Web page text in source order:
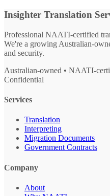
Insighter Translation
Professional NAATI-certified
We're a growing Australian-
and security.
Australian-owned • NAATI-
Confidential
Services
Translation
Interpreting
Migration Documents
Government Contracts
Company
About